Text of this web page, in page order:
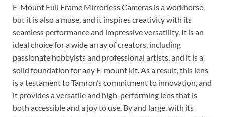
E-Mount Full Frame Mirrorless Cameras is a workhorse,
but it is also a muse, and it inspires creativity with its
seamless performance and impressive versatility. It is an
ideal choice for a wide array of creators, including
passionate hobbyists and professional artists, and it is a
solid foundation for any E-mount kit. As a result, this lens
is a testament to Tamron’s commitment to innovation, and
it provides a versatile and high-performing lens that is
both accessible and a joy to use. By and large, with its